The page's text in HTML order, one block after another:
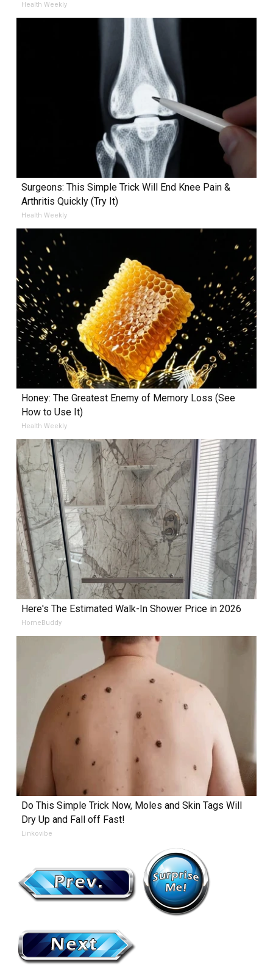
Health Weekly
Surgeons: This Simple Trick Will End Knee Pain &
Arthritis Quickly (Try It)
Health Weekly
Honey: The Greatest Enemy of Memory Loss (See
How to Use It)
Health Weekly
Here's The Estimated Walk-In Shower Price in 2026
HomeBuddy
Do This Simple Trick Now, Moles and Skin Tags Will
Dry Up and Fall off Fast!
Linkovibe